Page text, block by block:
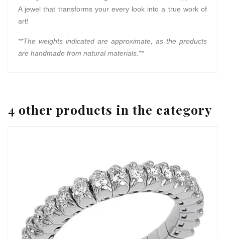
A jewel that transforms your every look into a true work of
art!
**The weights indicated are approximate, as the products
are handmade from natural materials.**
4 other products in the category